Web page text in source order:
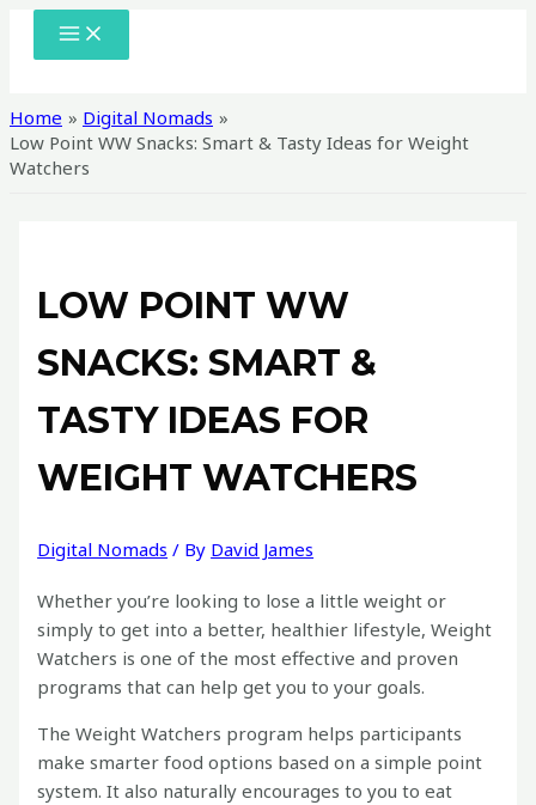
MAIN
MENU
Home
Digital Nomads
Low Point WW Snacks: Smart & Tasty Ideas for Weight
Watchers
LOW POINT WW
SNACKS: SMART &
TASTY IDEAS FOR
WEIGHT WATCHERS
Digital Nomads / By David James
Whether you’re looking to lose a little weight or
simply to get into a better, healthier lifestyle, Weight
Watchers is one of the most effective and proven
programs that can help get you to your goals.
The Weight Watchers program helps participants
make smarter food options based on a simple point
system. It also naturally encourages to you to eat